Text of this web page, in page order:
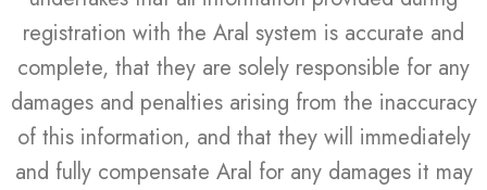
registration with the Aral system is accurate and
complete, that they are solely responsible for any
damages and penalties arising from the inaccuracy
of this information, and that they will immediately
and fully compensate Aral for any damages it may